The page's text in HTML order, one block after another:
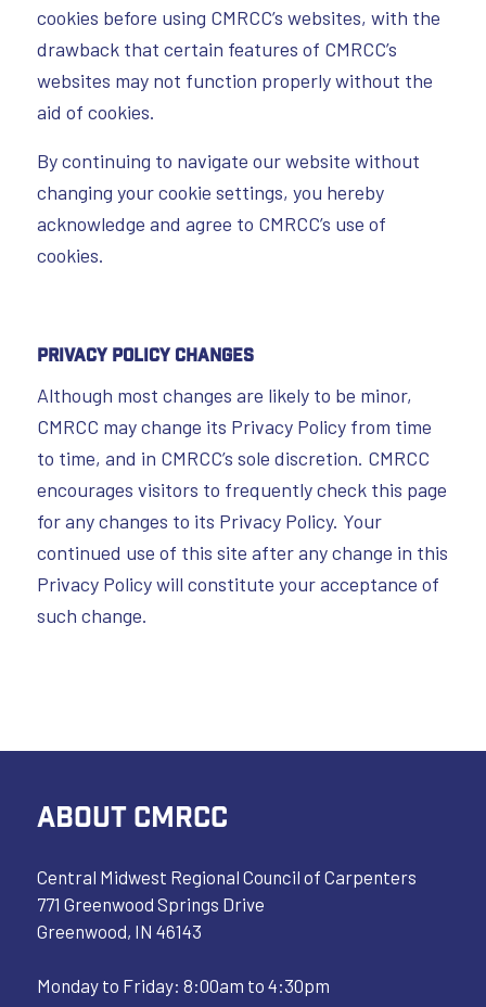
cookies before using CMRCC’s websites, with the
drawback that certain features of CMRCC’s
websites may not function properly without the
aid of cookies.
By continuing to navigate our website without
changing your cookie settings, you hereby
acknowledge and agree to CMRCC’s use of
cookies.
Privacy Policy Changes
Although most changes are likely to be minor,
CMRCC may change its Privacy Policy from time
to time, and in CMRCC’s sole discretion. CMRCC
encourages visitors to frequently check this page
for any changes to its Privacy Policy. Your
continued use of this site after any change in this
Privacy Policy will constitute your acceptance of
such change.
ABOUT CMRCC
Central Midwest Regional Council of Carpenters
771 Greenwood Springs Drive
Greenwood, IN 46143
Monday to Friday: 8:00am to 4:30pm